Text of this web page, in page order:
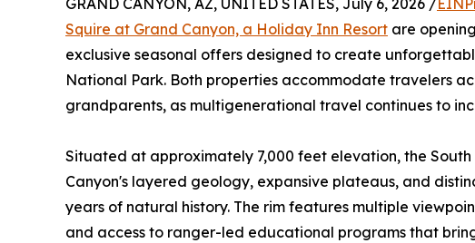
GRAND CANYON, AZ, UNITED STATES, July 6, 2026 /
Squire at Grand Canyon, a Holiday Inn Resort are
exclusive seasonal offers designed to create
National Park. Both properties accommodate travelers
grandparents, as multigenerational travel continues to
Situated at approximately 7,000 feet elevation, the
Canyon's layered geology, expansive plateaus, and
years of natural history. The rim features multiple
and access to ranger-led educational programs that